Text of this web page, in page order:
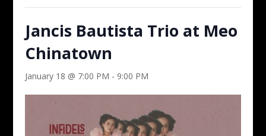
Jancis Bautista Trio at Meo
Chinatown
January 18 @ 7:00 PM - 9:00 PM